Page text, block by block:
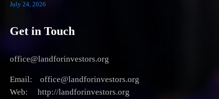
July 24, 2026
Get in Touch
office@landforinvestors.org
Email: office@landforinvestors.org
Web: http://landforinvestors.org